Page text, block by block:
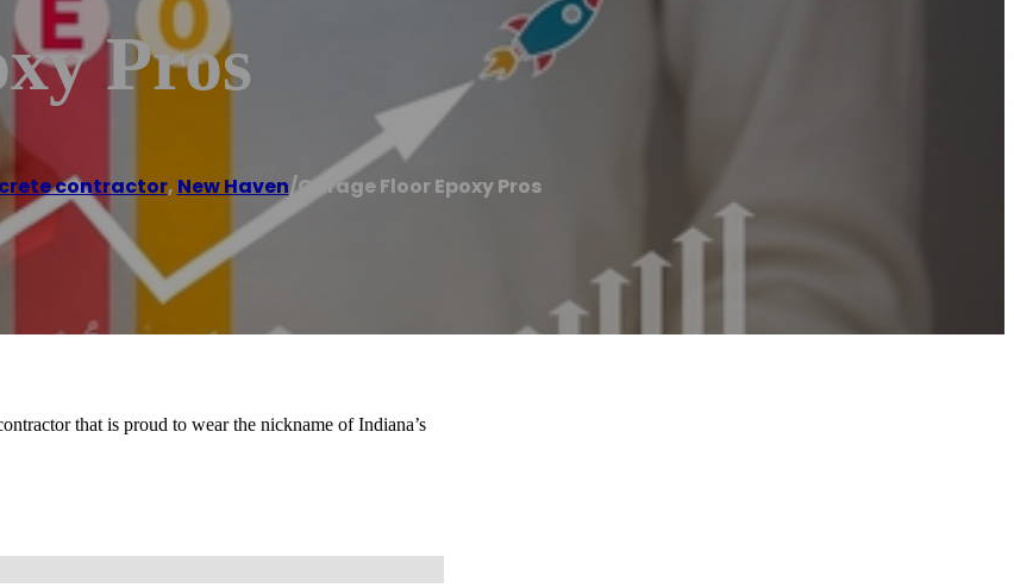
Pros
contractor, New Haven/Garage Floor Epoxy Pros
that is proud to wear the nickname of Indiana’s